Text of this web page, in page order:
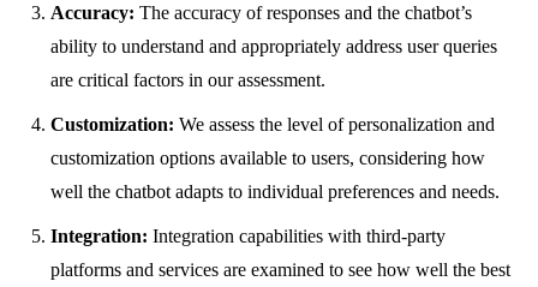
Accuracy: The accuracy of responses and the chatbot’s
ability to understand and appropriately address user queries
are critical factors in our assessment.
Customization: We assess the level of personalization and
customization options available to users, considering how
well the chatbot adapts to individual preferences and needs.
Integration: Integration capabilities with third-party
platforms and services are examined to see how well the best